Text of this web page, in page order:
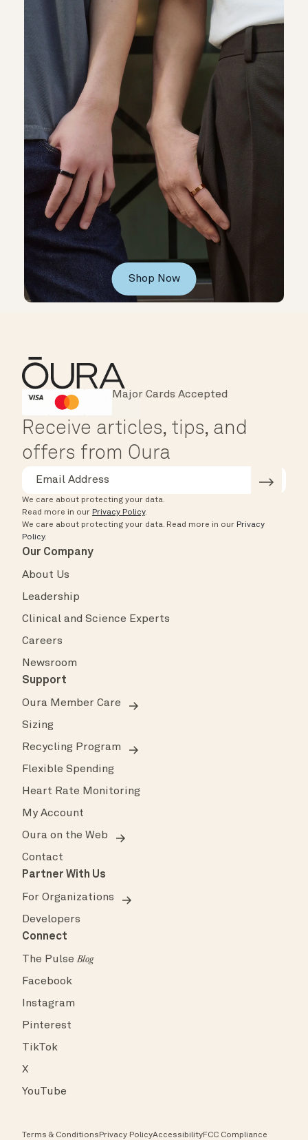
Shop Now
HSA/FSA Eligible
Instant Checkout
Major Cards Accepted
Receive articles, tips, and
offers from Oura
We care about protecting your data.
Read more in our Privacy Policy.
We care about protecting your data. Read more in our Privacy
Policy.
Our Company
About Us
Leadership
Clinical and Science Experts
Careers
Newsroom
Support
Oura Member Care
Sizing
Recycling Program
Flexible Spending
Heart Rate Monitoring
My Account
Oura on the Web
Contact
Partner With Us
For Organizations
Developers
Connect
The PulseBlog
Facebook
Instagram
Pinterest
TikTok
X
YouTube
Terms & ConditionsPrivacy PolicyAccessibilityFCC Compliance